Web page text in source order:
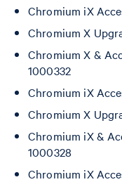
Chromium iX
Chromium X
Chromium X &
1000332
Chromium iX
Chromium X
Chromium iX &
1000328
Chromium iX